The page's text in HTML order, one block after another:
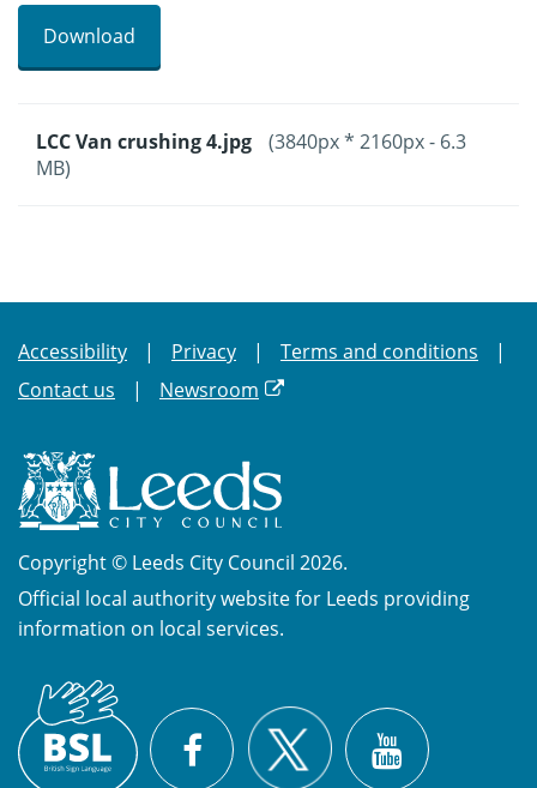
Download
LCC Van crushing 4.jpg
(3840px * 2160px - 6.3
MB)
Accessibility Privacy
Terms and conditions
Contact us
Newsroom
Copyright © Leeds City Council 2026.
Official local authority website for Leeds providing
information on local services.
Sign
Language
(BSL)
Facebook